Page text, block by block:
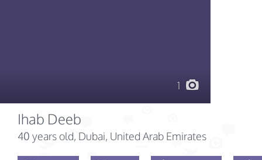
1
Ihab Deeb
40 years old, Dubai, United Arab Emirates